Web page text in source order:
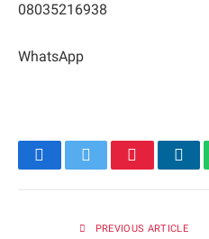
08035216938
WhatsApp
FacebookTwitterPinterest
PREVIOUS ARTICLE